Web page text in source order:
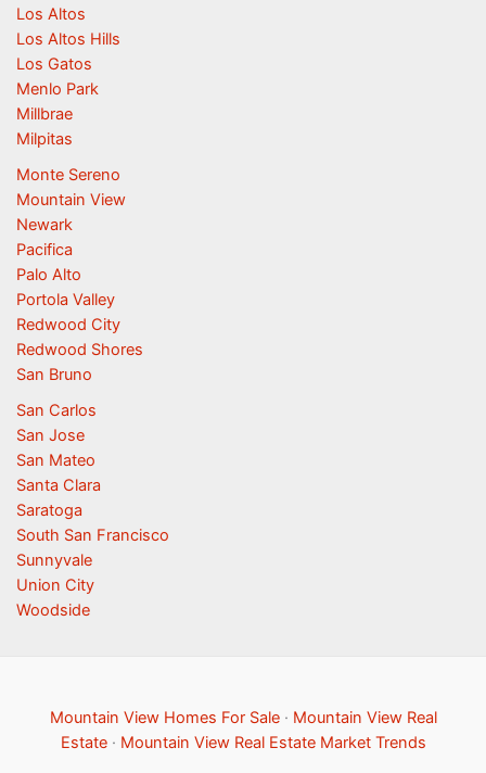
Los Altos
Los Altos Hills
Los Gatos
Menlo Park
Millbrae
Milpitas
Monte Sereno
Mountain View
Newark
Pacifica
Palo Alto
Portola Valley
Redwood City
Redwood Shores
San Bruno
San Carlos
San Jose
San Mateo
Santa Clara
Saratoga
South San Francisco
Sunnyvale
Union City
Woodside
Mountain View Homes For Sale· Mountain View Real
Estate· Mountain View Real Estate Market Trends